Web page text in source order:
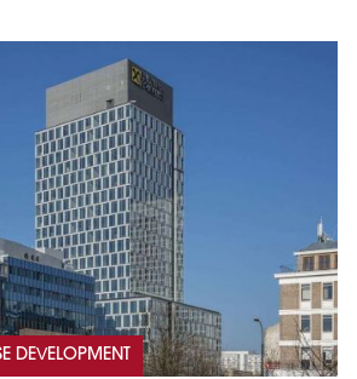
DEVELOPMENT